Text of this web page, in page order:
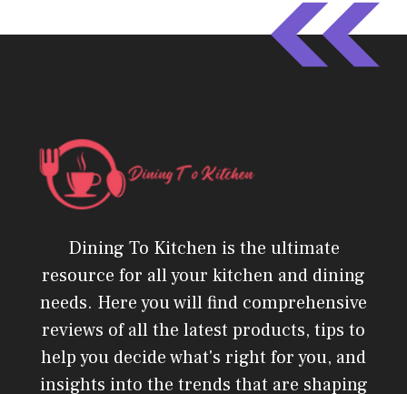
Dining To Kitchen is the ultimate
resource for all your kitchen and dining
needs. Here you will find comprehensive
reviews of all the latest products, tips to
help you decide what's right for you, and
insights into the trends that are shaping